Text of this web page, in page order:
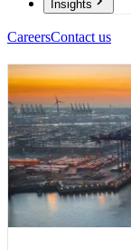
Insights
CareersContact us